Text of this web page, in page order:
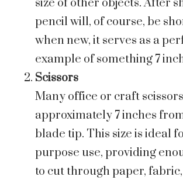
size of other objects. After
pencil will, of course, be
when new, it serves as a
example of something 7
Scissors
Many office or craft
approximately 7 inches
blade tip. This size is ideal
purpose use, providing
to cut through paper,